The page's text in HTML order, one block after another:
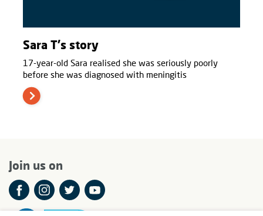
Sara T's story
17-year-old Sara realised she was seriously poorly
before she was diagnosed with meningitis
Join us on